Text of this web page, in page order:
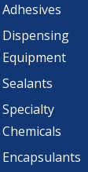
Adhesives
Dispensing
Equipment
Sealants
Specialty
Chemicals
Encapsulants